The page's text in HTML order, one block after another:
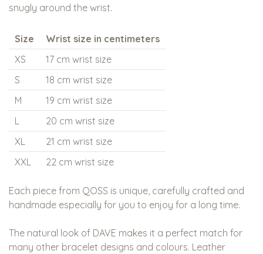
snugly around the wrist.
Size
Wrist size in centimeters
XS
17 cm wrist size
S
18 cm wrist size
M
19 cm wrist size
L
20 cm wrist size
XL
21 cm wrist size
XXL
22 cm wrist size
Each piece from QOSS is unique, carefully crafted and
handmade especially for you to enjoy for a long time.
The natural look of DAVE makes it a perfect match for
many other bracelet designs and colours. Leather